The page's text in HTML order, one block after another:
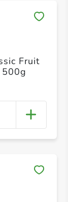
Fruit